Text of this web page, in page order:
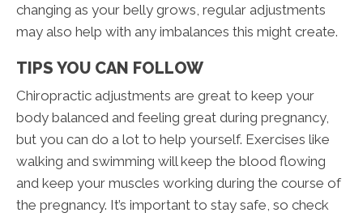
changing as your belly grows, regular adjustments
may also help with any imbalances this might create.
TIPS YOU CAN FOLLOW
Chiropractic adjustments are great to keep your
body balanced and feeling great during pregnancy,
but you can do a lot to help yourself. Exercises like
walking and swimming will keep the blood flowing
and keep your muscles working during the course of
the pregnancy. It’s important to stay safe, so check